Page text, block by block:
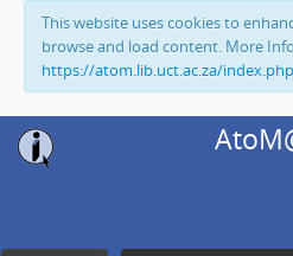
This website uses cookies to
browse and load content. More
https://atom.lib.uct.ac.za/